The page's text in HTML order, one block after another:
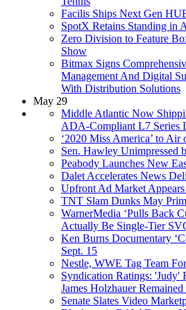
Facilis Ships Next Gen
SpotX Retains Standing in
Zero Division to Feature
Show
Bitmax Signs
Management And Digital
With Distribution Solutions
May 29
Middle Atlantic Now
ADA-Compliant L7 Series
‘2020 Miss America’ to Air
Sen. Hawley Unimpressed
Peabody Launches New
Dalet Accelerates News
Upfront Ad Market
TNT Slam Dunks May
WarnerMedia ‘Pulls Back
Actually Be Single-Tier
Ken Burns Documentary
Sept. 15
Nestle, WWE Tag Team
Syndication Ratings: 'Judy'
James Holzhauer
Senate Slates Video